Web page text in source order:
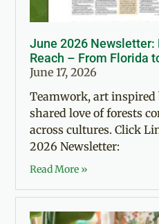
June 2026 Newsletter:
Reach – From Florida
June 17, 2026
Teamwork, art inspired
shared love of forests
across cultures. Click
2026 Newsletter:
Read More »